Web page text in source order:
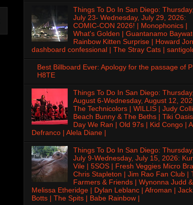
Things To Do In San Diego:
July 23- Wednesday, July 29, 2026:
COMIC-CON 2026! | Monophonics |
What's Golden | Guantanamo
Rainbow Kitten Surprise | Howard
dashboard confessional | The Stray Cats |
Best Billboard Ever: Apology for the passage of
H8TE
Things To Do In San Diego:
August 6-Wednesday, August 12,
The Technicolors | WILLIS | Judy
Beach Bunny & The Beths | Tiki
Day We Ran | Old 97s | Kid Congo |
Defranco | Alela Diane |
Things To Do In San Diego:
July 9-Wednesday, July 15, 2026:
Vile | 5SOS | Fresh Veggies Micro
Chris Stapleton | Jim Rao Fan Club |
Farmers & Friends | Wynonna Judd &
Melissa Etheridge | Dylan Leblanc | Afroman | Jack
Botts | The Spits | Babe Rainbow |